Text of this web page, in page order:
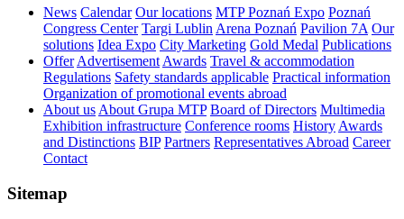
News Calendar Our locations MTP Poznań Expo Poznań
Congress Center Targi Lublin Arena Poznań Pavilion 7A Our
solutions Idea Expo City Marketing Gold Medal Publications
Offer Advertisement Awards Travel & accommodation
Regulations Safety standards applicable Practical information
Organization of promotional events abroad
About us About Grupa MTP Board of Directors Multimedia
Exhibition infrastructure Conference rooms History Awards
and Distinctions BIP Partners Representatives Abroad Career
Contact
Sitemap